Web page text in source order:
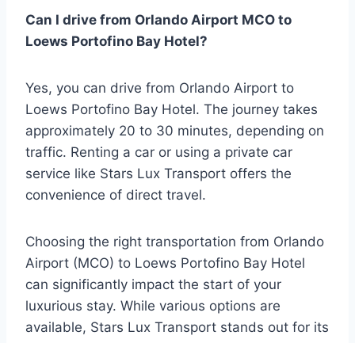
Can I drive from Orlando Airport MCO to
Loews Portofino Bay Hotel?
Yes, you can drive from Orlando Airport to
Loews Portofino Bay Hotel. The journey takes
approximately 20 to 30 minutes, depending on
traffic. Renting a car or using a private car
service like Stars Lux Transport offers the
convenience of direct travel.
Choosing the right transportation from Orlando
Airport (MCO) to Loews Portofino Bay Hotel
can significantly impact the start of your
luxurious stay. While various options are
available, Stars Lux Transport stands out for its